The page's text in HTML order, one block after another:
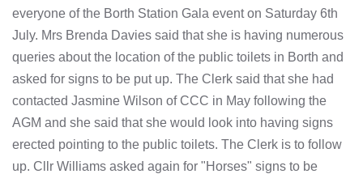
everyone of the Borth Station Gala event on Saturday 6th
July. Mrs Brenda Davies said that she is having numerous
queries about the location of the public toilets in Borth and
asked for signs to be put up. The Clerk said that she had
contacted Jasmine Wilson of CCC in May following the
AGM and she said that she would look into having signs
erected pointing to the public toilets. The Clerk is to follow
up. Cllr Williams asked again for "Horses" signs to be